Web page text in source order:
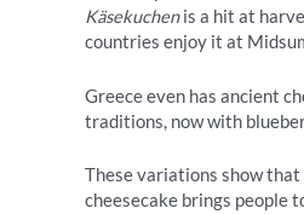
Käsekuchenis a hit at
countries enjoy it at
Greece even has ancient
traditions, now with
These variations show
cheesecake brings people